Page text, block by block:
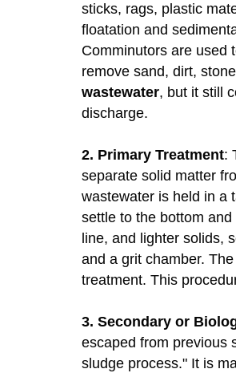
sticks, rags, plastic
floatation and
Comminutors are used
remove sand, dirt,
wastewater, but it still
discharge.
2. Primary Treatment:
separate solid matter
wastewater is held in a
settle to the bottom
line, and lighter solids,
and a grit chamber.
treatment. This
3. Secondary or
escaped from previous
sludge process." It is